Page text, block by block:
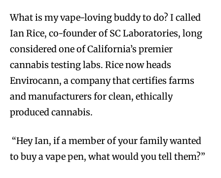
What is my vape-loving buddy to do? I called
Ian Rice, co-founder of SC Laboratories, long
considered one of California’s premier
cannabis testing labs. Rice now heads
Envirocann, a company that certifies farms
and manufacturers for clean, ethically
produced cannabis.
“Hey Ian, if a member of your family wanted
to buy a vape pen, what would you tell them?”